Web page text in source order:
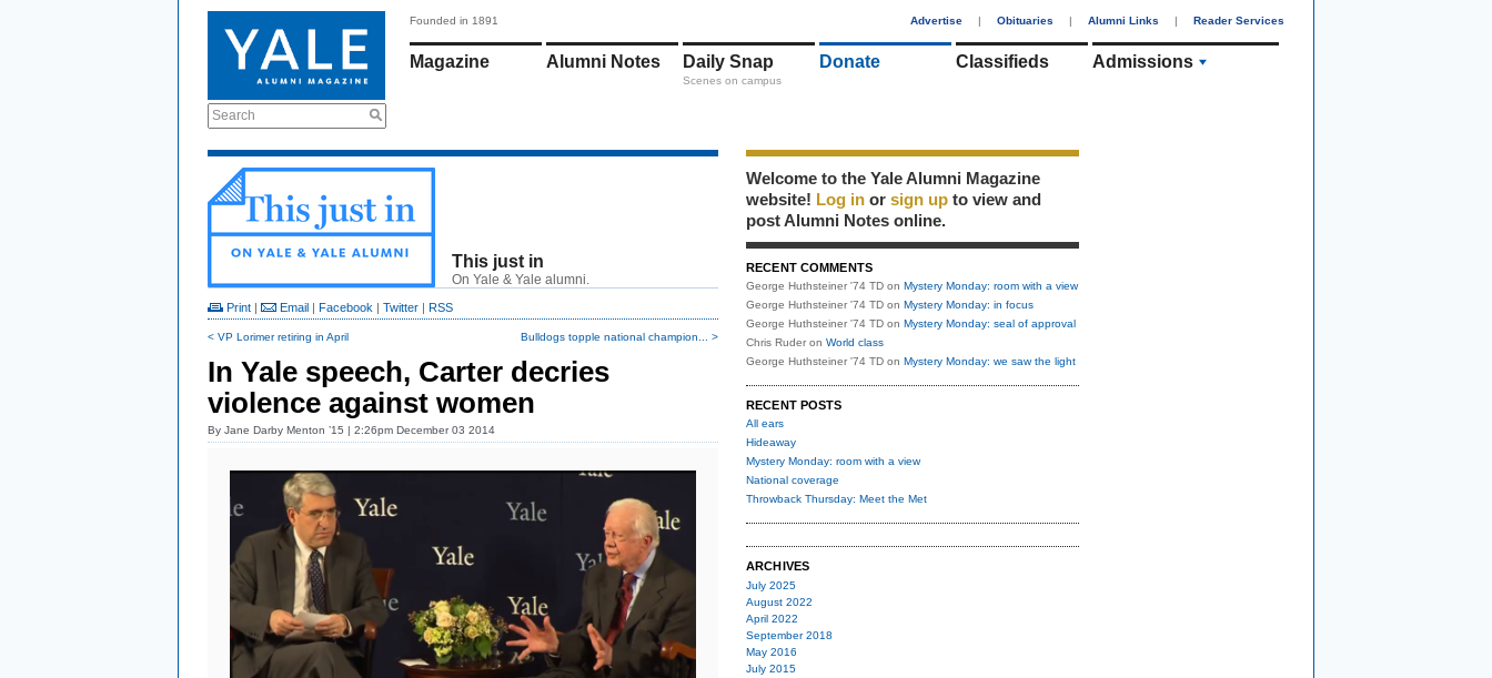
Search
Founded in 1891 Advertise | Obituaries | Alumni Links | Reader Services
Magazine Alumni Notes Daily Snap
Scenes on campus
Donate Classifieds Admissions
This just in
On Yale & Yale alumni.
Print | Email | Facebook | Twitter | RSS
< VP Lorimer retiring in April Bulldogs topple national champion... >
In Yale speech, Carter decries
violence against women
By Jane Darby Menton ’15 | 2:26pm December 03 2014
Welcome to the Yale Alumni Magazine
website! Log in or sign up to view and
post Alumni Notes online.
RECENT COMMENTS
George Huthsteiner '74 TD on Mystery Monday: room with a view
George Huthsteiner '74 TD on Mystery Monday: in focus
George Huthsteiner '74 TD on Mystery Monday: seal of approval
Chris Ruder on World class
George Huthsteiner '74 TD on Mystery Monday: we saw the light
RECENT POSTS
All ears
Hideaway
Mystery Monday: room with a view
National coverage
Throwback Thursday: Meet the Met
ARCHIVES
July 2025
August 2022
April 2022
September 2018
May 2016
July 2015